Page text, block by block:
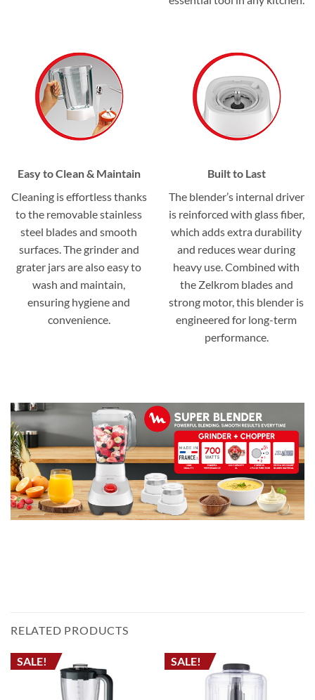
Easy to Clean & Maintain
Cleaning is effortless thanks
to the removable stainless
steel blades and smooth
surfaces. The grinder and
grater jars are also easy to
wash and maintain,
ensuring hygiene and
convenience.
Built to Last
The blender’s internal driver
is reinforced with glass fiber,
which adds extra durability
and reduces wear during
heavy use. Combined with
the Zelkrom blades and
strong motor, this blender is
engineered for long-term
performance.
RELATED PRODUCTS
SALE! SALE!